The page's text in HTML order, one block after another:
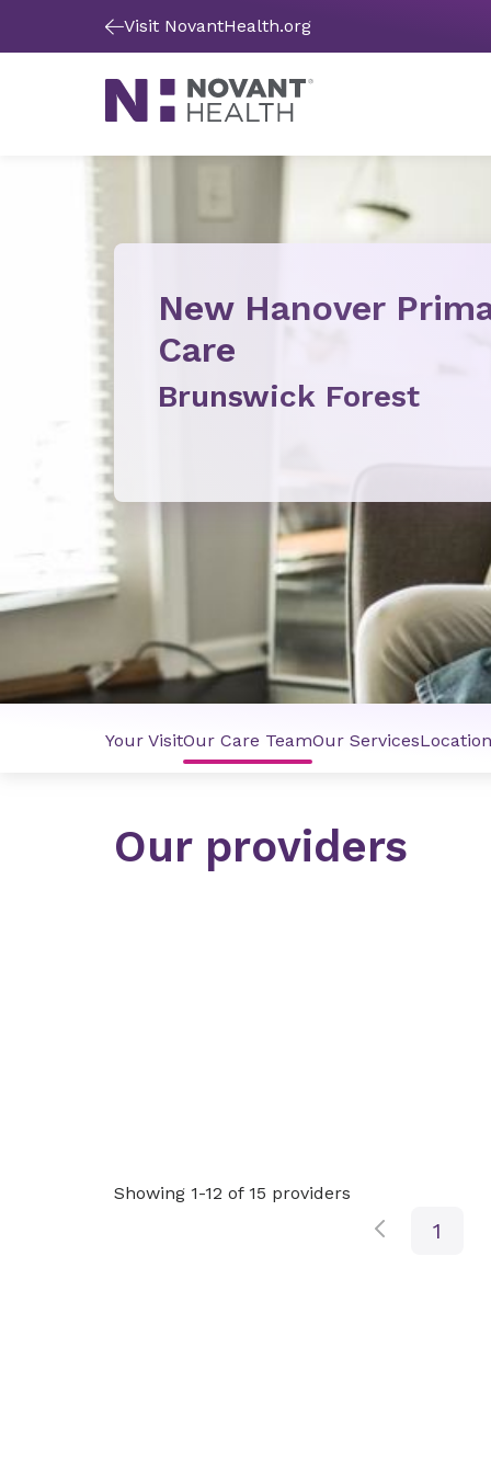
Visit NovantHealth.org
New Hanover
Care
Brunswick Forest
Your VisitOur Care TeamOur ServicesLocation
Our providers
Showing 1-12 of 15 providers
1